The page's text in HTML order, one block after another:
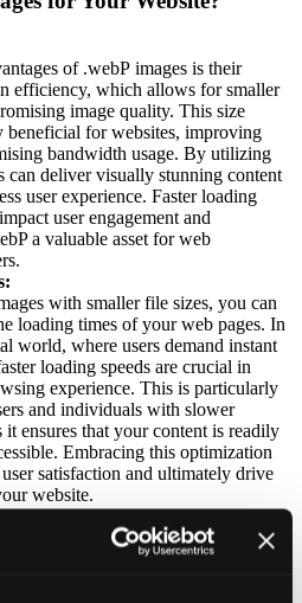
of .webP images is their
efficiency, which allows for smaller
image quality. This size
beneficial for websites, improving
bandwidth usage. By utilizing
can deliver visually stunning content
user experience. Faster loading
user engagement and
a valuable asset for web
with smaller file sizes, you can
loading times of your web pages. In
world, where users demand instant
loading speeds are crucial in
experience. This is particularly
and individuals with slower
it ensures that your content is readily
Embracing this optimization
satisfaction and ultimately drive
website.
consider website speed as a
rankings. One effective way to